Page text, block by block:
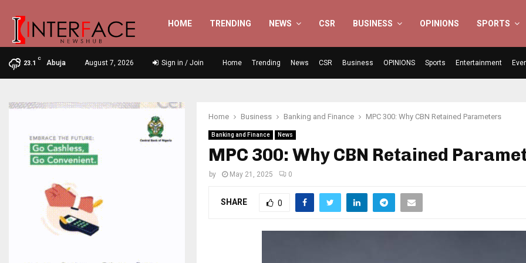
HOME TRENDING NEWS CSR BUSINESS OPINIONS SPORTS
23.1
C
Abuja August 7, 2026 Sign in / Join Home Trending News CSR Business OPINIONS Sports Entertainment
Home Business Banking and Finance MPC 300: Why CBN Retained Parameters
Banking and Finance News
MPC 300: Why CBN Retained
by May 21, 2025 0
SHARE 0